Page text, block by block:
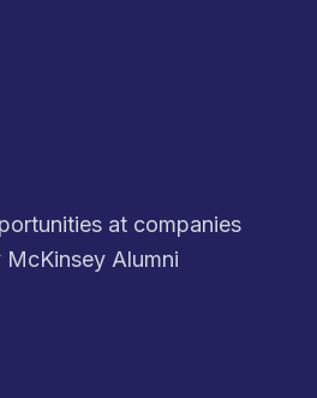
at companies
Alumni